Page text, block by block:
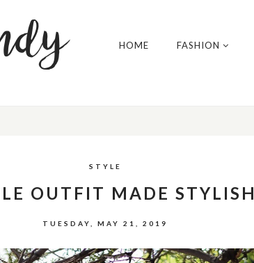
HOME FASHION
STYLE
OUTFIT MADE STYLISH
TUESDAY, MAY 21, 2019